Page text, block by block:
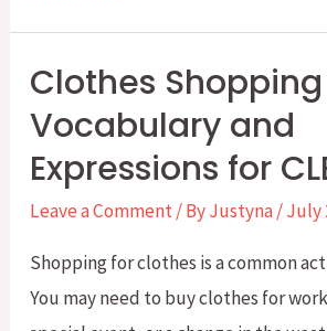
A
Simple
Guide
4–
5
Clothes Shopping
Vocabulary and
Expressions for
Leave a Comment/ ByJustyna/July
Shopping for clothes is a common
You may need to buy clothes for